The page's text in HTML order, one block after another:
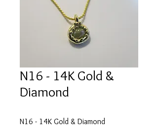
N16 - 14K Gold &
Diamond
N16 - 14K Gold & Diamond